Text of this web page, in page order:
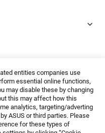
entities companies use
essential online functions,
may disable these by changing
this may affect how this
analytics, targeting/adverting
ASUS or third parties. Please
for these types of